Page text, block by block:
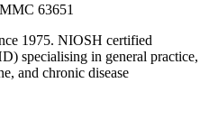
63651
1975. NIOSH certified
specialising in general practice,
and chronic disease